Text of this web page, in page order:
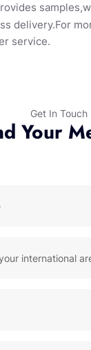
delivery.For
service.
Get In Touch
Your